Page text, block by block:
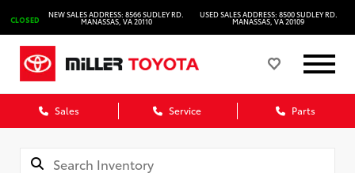
CLOSED
NEW SALES ADDRESS: 8566 SUDLEY RD.
MANASSAS, VA 20110
USED SALES ADDRESS: 8500 SUDLEY RD.
MANASSAS, VA 20109
Sales Service Parts